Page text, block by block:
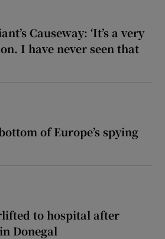
Causeway: ‘It’s a very
I have never seen that
of Europe’s spying
to hospital after
Donegal